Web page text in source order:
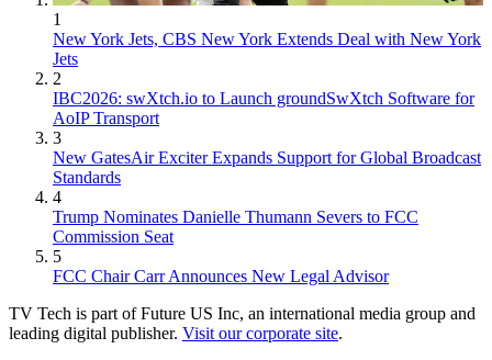
1
New York Jets, CBS New York Extends Deal with New York
Jets
2
IBC2026: swXtch.io to Launch groundSwXtch Software for
AoIP Transport
3
New GatesAir Exciter Expands Support for Global Broadcast
Standards
4
Trump Nominates Danielle Thumann Severs to FCC
Commission Seat
5
FCC Chair Carr Announces New Legal Advisor
TV Tech is part of Future US Inc, an international media group and
leading digital publisher. Visit our corporate site.